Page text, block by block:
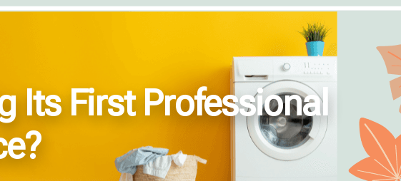
Its First Professional